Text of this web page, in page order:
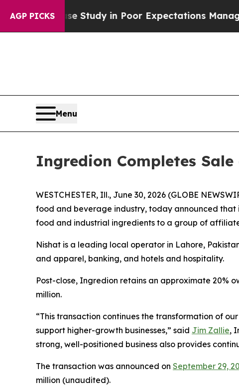
AGP PICKS
a Case Study in Poor Expectations
Menu
Ingredion Completes
WESTCHESTER, Ill., June 30, 2026 (GLOBE
food and beverage industry, today announced that
food and industrial ingredients to a group of
Nishat is a leading local operator in Lahore,
and apparel, banking, and hotels and hospitality.
Post-close, Ingredion retains an approximate 20%
million.
“This transaction continues the transformation of
support higher-growth businesses,” said Jim Zallie,
strong, well-positioned business also provides
The transaction was announced on September 29,
million (unaudited).